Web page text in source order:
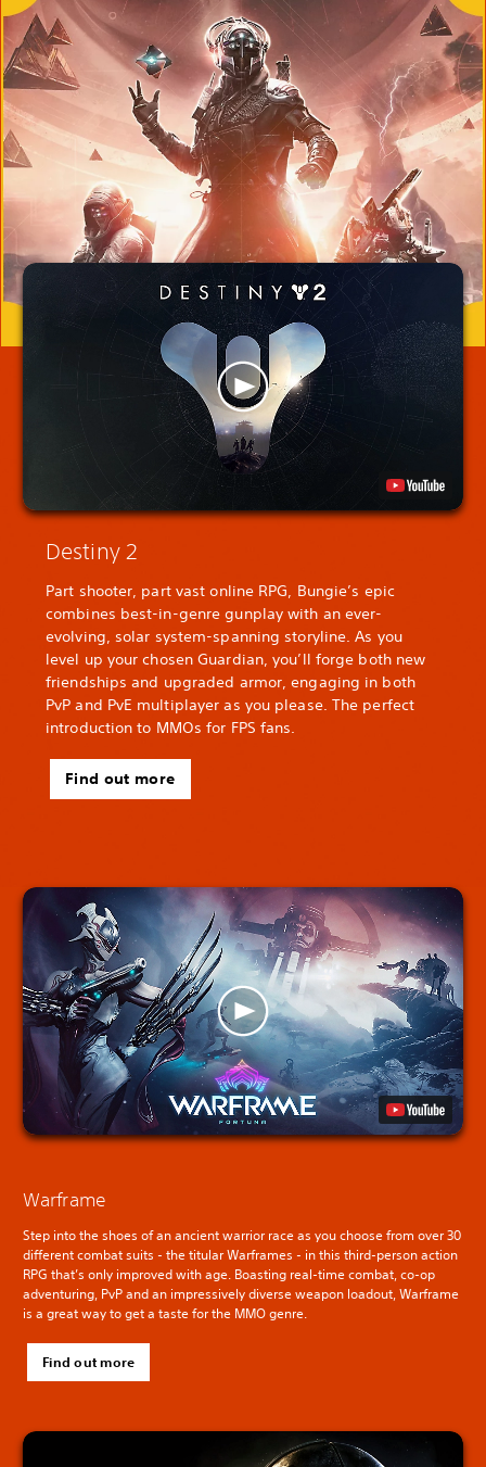
Destiny 2
Part shooter, part vast online RPG, Bungie’s epic
combines best-in-genre gunplay with an ever-
evolving, solar system-spanning storyline. As you
level up your chosen Guardian, you’ll forge both new
friendships and upgraded armor, engaging in both
PvP and PvE multiplayer as you please. The perfect
introduction to MMOs for FPS fans.
Find out more
Warframe
Step into the shoes of an ancient warrior race as you choose from over 30
different combat suits - the titular Warframes - in this third-person action
RPG that’s only improved with age. Boasting real-time combat, co-op
adventuring, PvP and an impressively diverse weapon loadout, Warframe
is a great way to get a taste for the MMO genre.
Find out more